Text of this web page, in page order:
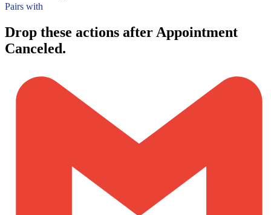
Pairs with
Drop these actions after Appointment
Canceled.